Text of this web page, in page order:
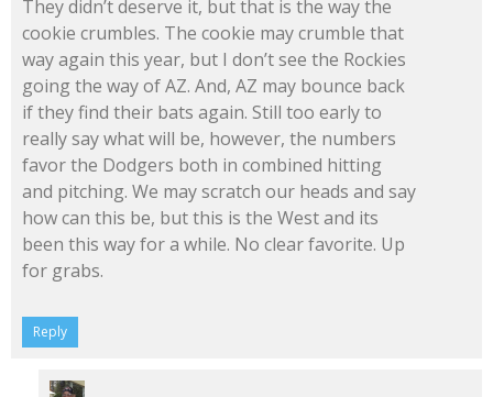
They didn’t deserve it, but that is the way the
cookie crumbles. The cookie may crumble that
way again this year, but I don’t see the Rockies
going the way of AZ. And, AZ may bounce back
if they find their bats again. Still too early to
really say what will be, however, the numbers
favor the Dodgers both in combined hitting
and pitching. We may scratch our heads and say
how can this be, but this is the West and its
been this way for a while. No clear favorite. Up
for grabs.
Reply